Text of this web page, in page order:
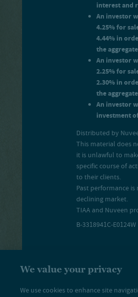
interest and
An investor
4.25% for
4.44% in
the
An investor
2.25% for
2.30% in
the
An investor
investment
Distributed by
This material does
it is unlawful to
specific course of
to their clients.
Past performance
declining market.
TIAA and Nuveen
B-3318941C-E0124W
We value your privacy
We use cookies to enhance site